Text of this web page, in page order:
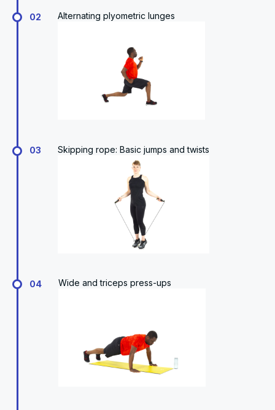
02 Alternating plyometric lunges
03 Skipping rope: Basic jumps and twists
04 Wide and triceps press-ups